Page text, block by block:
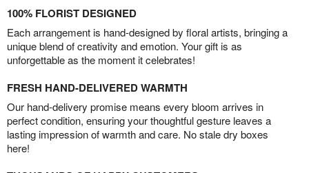
100% FLORIST DESIGNED
Each arrangement is hand-designed by floral artists, bringing a
unique blend of creativity and emotion. Your gift is as
unforgettable as the moment it celebrates!
FRESH HAND-DELIVERED WARMTH
Our hand-delivery promise means every bloom arrives in
perfect condition, ensuring your thoughtful gesture leaves a
lasting impression of warmth and care. No stale dry boxes
here!